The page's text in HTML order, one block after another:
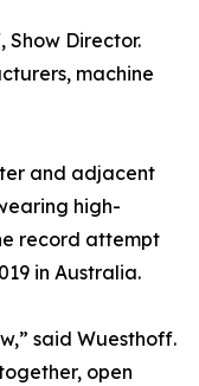
Show Director.
machine
and adjacent
high-
record attempt
in Australia.
said Wuesthoff.
open